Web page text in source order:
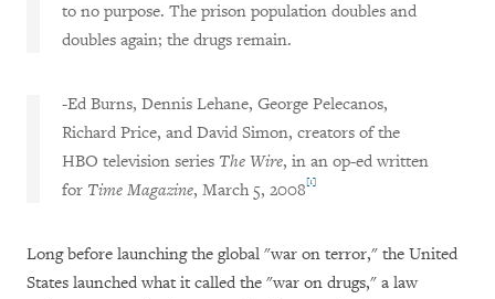
to no purpose. The prison population doubles and
doubles again; the drugs remain.
-Ed Burns, Dennis Lehane, George Pelecanos,
Richard Price, and David Simon, creators of the
HBO television series The Wire, in an op-ed written
for Time Magazine, March 5, 2008[1]
Long before launching the global "war on terror," the United
States launched what it called the "war on drugs," a law